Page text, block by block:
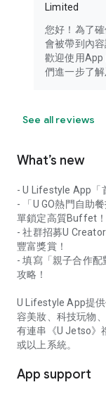
Limited
您好！為了
會被帶到內
歡迎使用App
們進一步了解
See all reviews
What’s new
- U Lifestyle App「
- 「U GO熱門自助
單鎖定高質Buffet！
- 社群招募U
豐富獎賞！
- 填寫「親子合作
攻略！
U Lifestyle App提
容美妝、科技玩物
有連串《U Jetso》
或以上系統。
App support